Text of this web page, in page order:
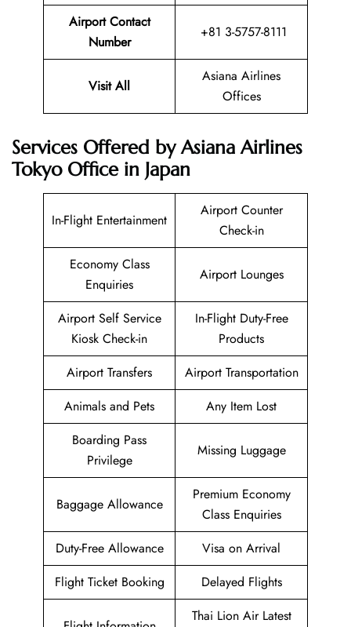
Airport Contact
Number
+81 3-5757-8111
Visit All
Asiana Airlines
Offices
Services Offered by Asiana Airlines
Tokyo Office in Japan
In-Flight Entertainment
Airport Counter
Check-in
Economy Class
Enquiries
Airport Lounges
Airport Self Service
Kiosk Check-in
In-Flight Duty-Free
Products
Airport Transfers
Airport Transportation
Animals and Pets
Any Item Lost
Boarding Pass
Privilege
Missing Luggage
Baggage Allowance
Premium Economy
Class Enquiries
Duty-Free Allowance
Visa on Arrival
Flight Ticket Booking
Delayed Flights
Thai Lion Air Latest